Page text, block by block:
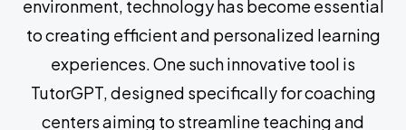
environment, technology has become essential
to creating efficient and personalized learning
experiences. One such innovative tool is
TutorGPT, designed specifically for coaching
centers aiming to streamline teaching and